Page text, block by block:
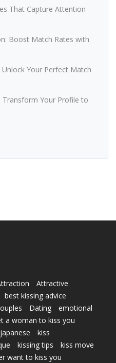
That Capture Attention
Boost Match Rates with
Your Perfect Match
Transform Your Profile to
Attractive
best kissing advice
Dating
emotional
a woman to kiss you
japanese
kiss
kissing tips
kiss move
want to kiss you